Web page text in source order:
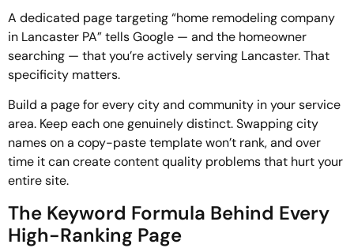
A dedicated page targeting “home remodeling company
in Lancaster PA” tells Google — and the homeowner
searching — that you’re actively serving Lancaster. That
specificity matters.
Build a page for every city and community in your service
area. Keep each one genuinely distinct. Swapping city
names on a copy-paste template won’t rank, and over
time it can create content quality problems that hurt your
entire site.
The Keyword Formula Behind Every
High-Ranking Page